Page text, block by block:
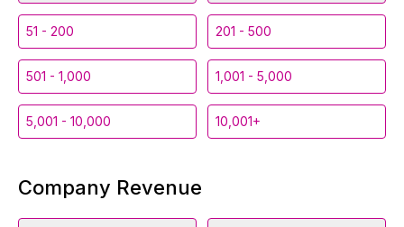
51 - 200 201 - 500
501 - 1,000 1,001 - 5,000
5,001 - 10,000 10,001+
Company Revenue